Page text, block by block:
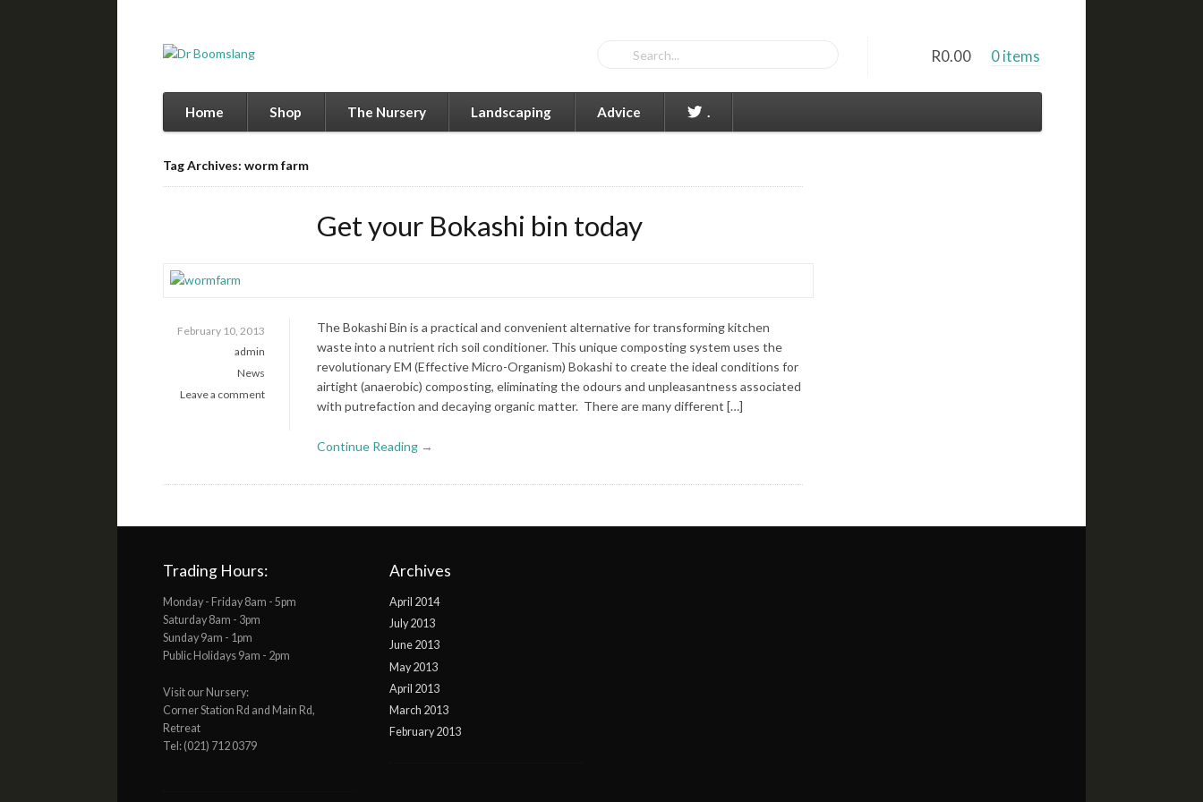
Home Shop The Nursery Landscaping Advice .
R0.00 0 items
Tag Archives: worm farm
Get your Bokashi bin today
February 10, 2013
admin
News
Leave a comment
The Bokashi Bin is a practical and convenient alternative for transforming kitchen
waste into a nutrient rich soil conditioner. This unique composting system uses the
revolutionary EM (Effective Micro-Organism) Bokashi to create the ideal conditions for
airtight (anaerobic) composting, eliminating the odours and unpleasantness associated
with putrefaction and decaying organic matter. There are many different […]
Continue Reading →
Trading Hours:
Monday - Friday 8am - 5pm
Saturday 8am - 3pm
Sunday 9am - 1pm
Public Holidays 9am - 2pm
Visit our Nursery:
Corner Station Rd and Main Rd,
Retreat
Tel: (021) 712 0379
Archives
April 2014
July 2013
June 2013
May 2013
April 2013
March 2013
February 2013